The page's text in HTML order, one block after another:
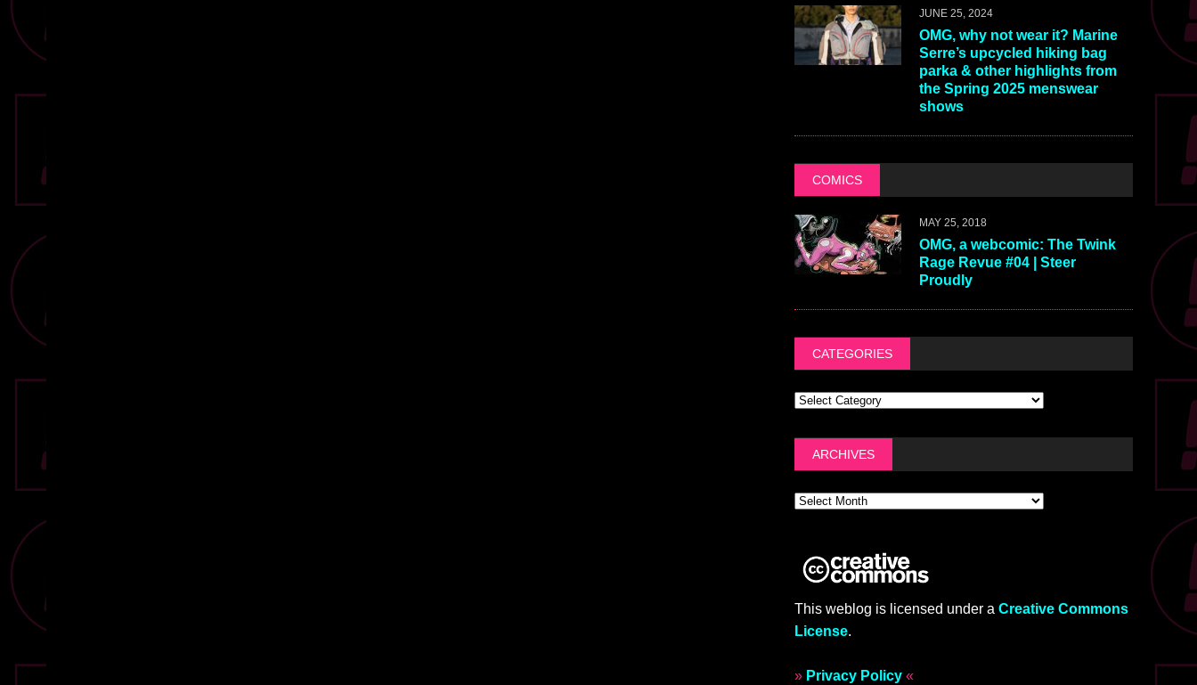
JUNE 25, 2024
OMG, why not wear it? Marine
Serre’s upcycled hiking bag
parka & other highlights from
the Spring 2025 menswear
shows
COMICS
MAY 25, 2018
OMG, a webcomic: The Twink
Rage Revue #04 | Steer
Proudly
CATEGORIES
ARCHIVES
This weblog is licensed under a Creative Commons
License.
» Privacy Policy«